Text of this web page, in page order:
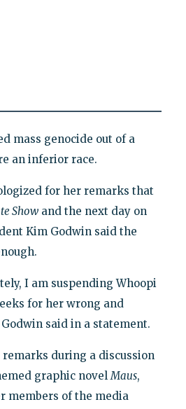
mass genocide out of a
an inferior race.
for her remarks that
Showand the next day on
Kim Godwin said the
I am suspending Whoopi
for her wrong and
said in a statement.
during a discussion
graphic novelMaus,
members of the media